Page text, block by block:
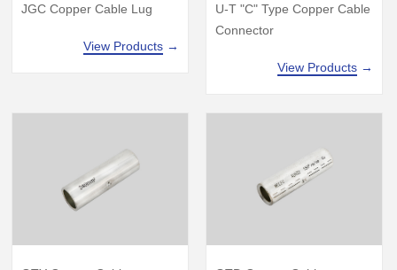
JGC Copper Cable Lug
View Products →
U-T "C" Type Copper Cable
Connector
View Products →